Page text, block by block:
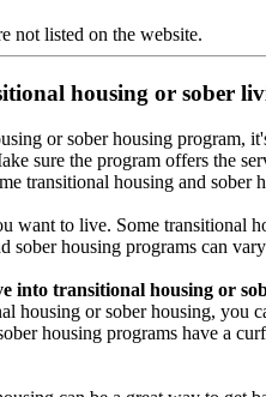
not listed on the website.
housing or sober
or sober housing program,
sure the program offers the
transitional housing and sober
want to live. Some transitional
sober housing programs can
into transitional housing or
housing or sober housing, you
housing programs have a